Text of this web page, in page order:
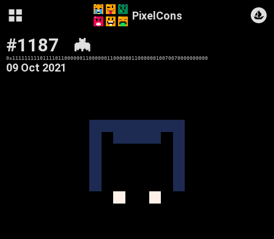
PixelCons
#1187 🦇
0x1111111110111101100000011000000110000001100000010070070000000000
09 Oct 2021